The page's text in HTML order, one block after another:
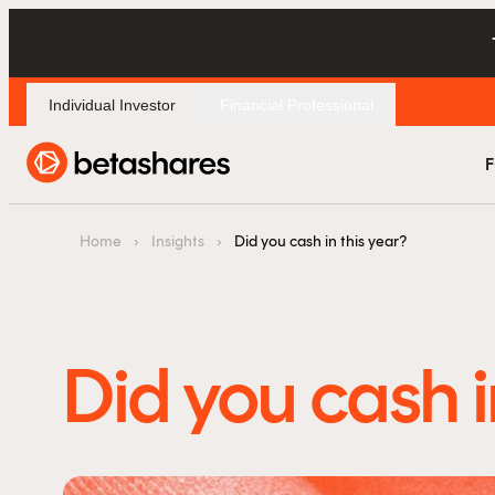
Individual Investor
Home › Insights › Did you cash in this year?
Did you cash